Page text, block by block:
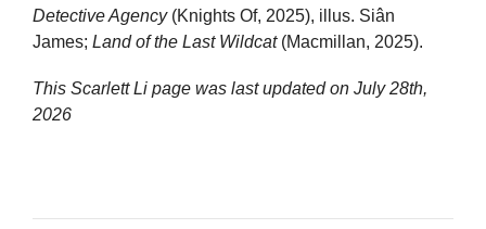
Detective Agency(Knights Of, 2025), illus. Siân
James; Land of the Last Wildcat(Macmillan, 2025).
This Scarlett Li page was last updated on July 28th,
2026